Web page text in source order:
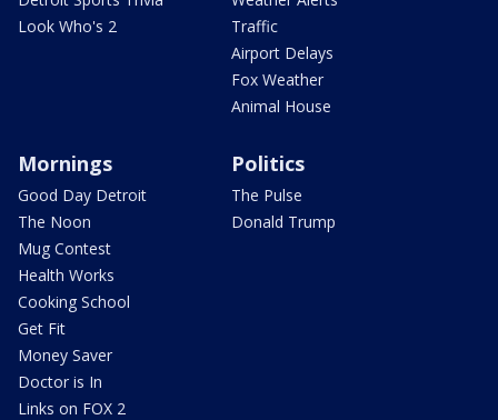
Look Who's 2
Traffic
Airport Delays
Fox Weather
Animal House
Mornings
Good Day Detroit
The Noon
Mug Contest
Health Works
Cooking School
Get Fit
Money Saver
Doctor is In
Links on FOX 2
Politics
The Pulse
Donald Trump